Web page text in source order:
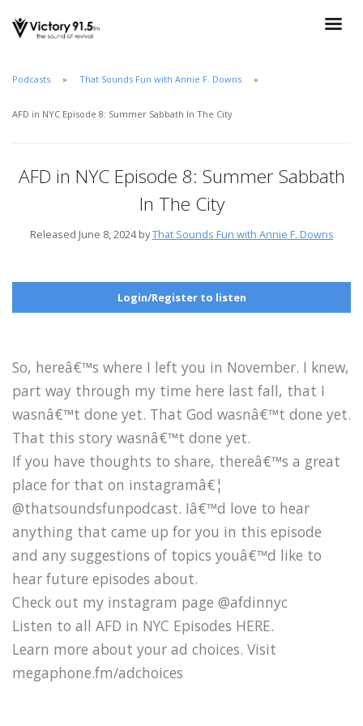
Podcasts That Sounds Fun with Annie F. Downs
AFD in NYC Episode 8: Summer Sabbath In The City
AFD in NYC Episode 8: Summer Sabbath
In The City
Released June 8, 2024 byThat Sounds Fun with Annie F. Downs
Login/Register to listen
So, hereâ€™s where I left you in November. I knew,
part way through my time here last fall, that I
wasnâ€™t done yet. That God wasnâ€™t done yet.
That this story wasnâ€™t done yet.
If you have thoughts to share, thereâ€™s a great
place for that on instagramâ€¦
@thatsoundsfunpodcast. Iâ€™d love to hear
anything that came up for you in this episode
and any suggestions of topics youâ€™d like to
hear future episodes about.
Check out my instagram page @afdinnyc
Listen to all AFD in NYC Episodes HERE.
Learn more about your ad choices. Visit
megaphone.fm/adchoices